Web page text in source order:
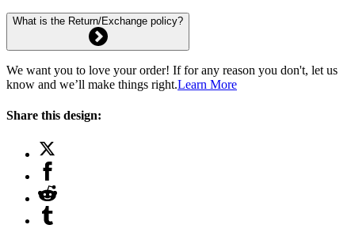
What is the Return/Exchange policy?
We want you to love your order! If for any reason you don't, let us
know and we’ll make things right.Learn More
Share this design: